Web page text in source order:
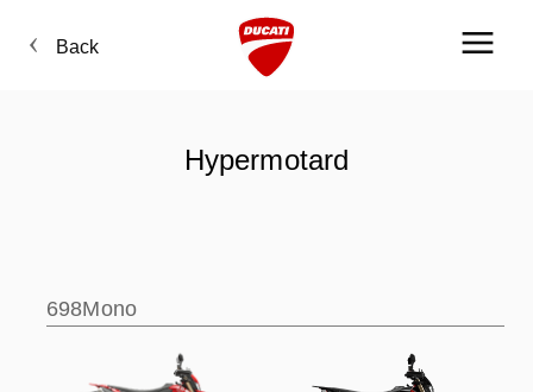
Back
Hypermotard
698Mono